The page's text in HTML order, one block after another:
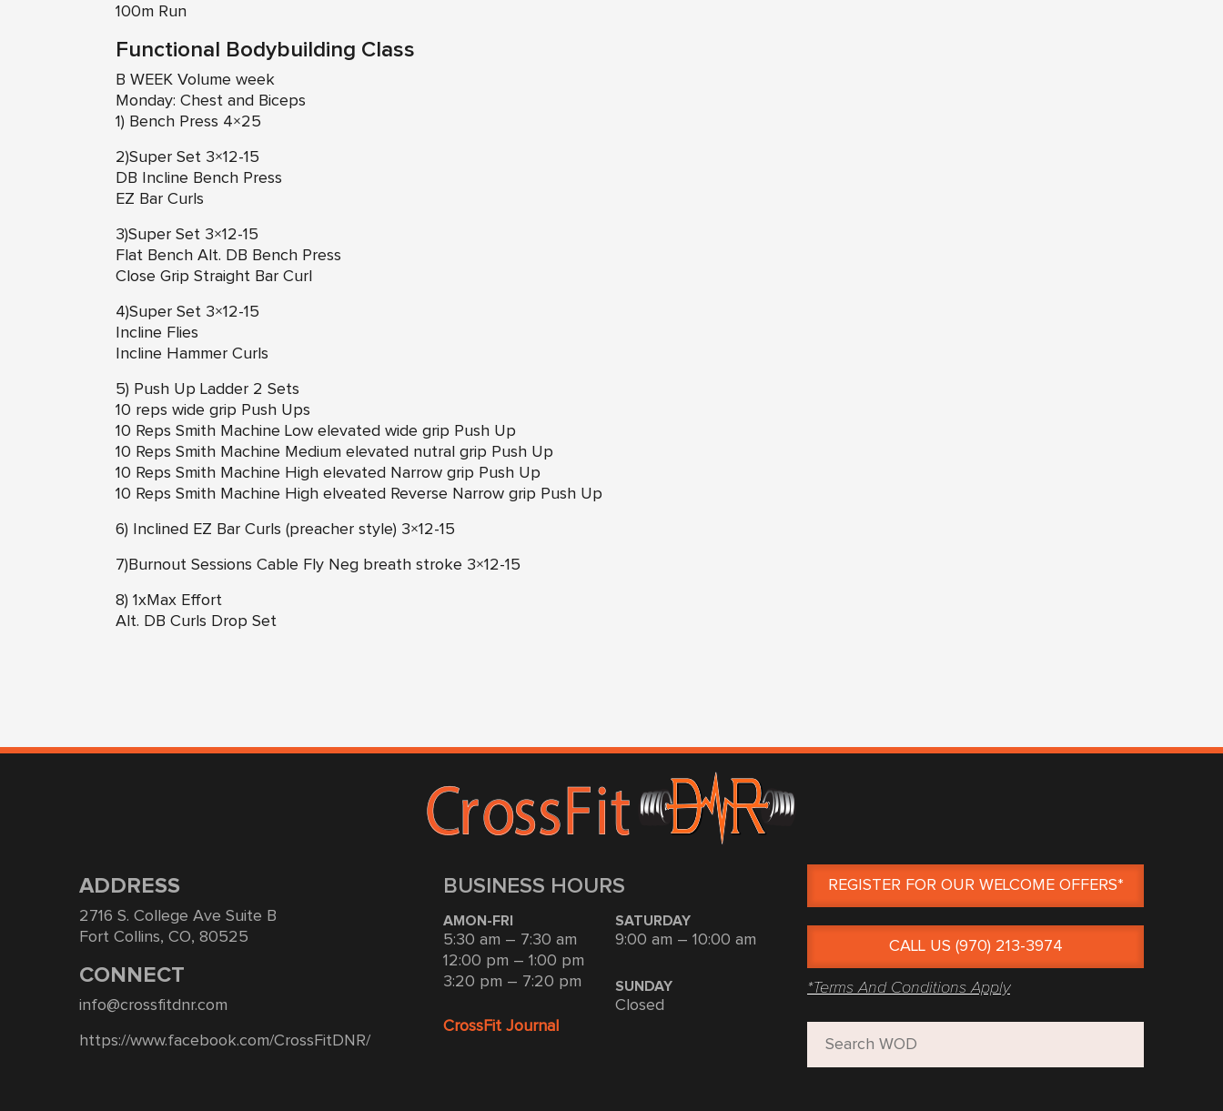
100m Run
Functional Bodybuilding Class
B WEEK Volume week
Monday: Chest and Biceps
1) Bench Press 4×25
2)Super Set 3×12-15
DB Incline Bench Press
EZ Bar Curls
3)Super Set 3×12-15
Flat Bench Alt. DB Bench Press
Close Grip Straight Bar Curl
4)Super Set 3×12-15
Incline Flies
Incline Hammer Curls
5) Push Up Ladder 2 Sets
10 reps wide grip Push Ups
10 Reps Smith Machine Low elevated wide grip Push Up
10 Reps Smith Machine Medium elevated nutral grip Push Up
10 Reps Smith Machine High elevated Narrow grip Push Up
10 Reps Smith Machine High elveated Reverse Narrow grip Push Up
6) Inclined EZ Bar Curls (preacher style) 3×12-15
7)Burnout Sessions Cable Fly Neg breath stroke 3×12-15
8) 1xMax Effort
Alt. DB Curls Drop Set
ADDRESS
2716 S. College Ave Suite B
Fort Collins, CO, 80525
CONNECT
info@crossfitdnr.com
https://www.facebook.com/CrossFitDNR/
BUSINESS HOURS
AMON-FRI
5:30 am – 7:30 am
12:00 pm – 1:00 pm
3:20 pm – 7:20 pm
SATURDAY
9:00 am – 10:00 am
SUNDAY
Closed
CrossFit Journal
REGISTER FOR OUR WELCOME OFFERS*
CALL US (970) 213-3974
*Terms And Conditions Apply